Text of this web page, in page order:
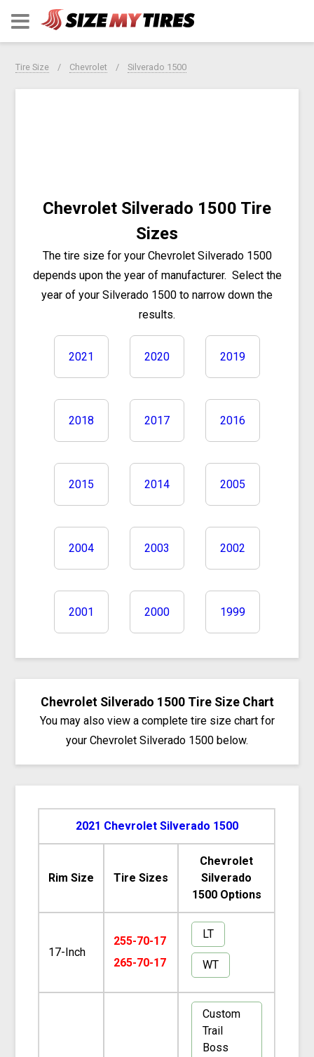
Tire Size Chevrolet Silverado 1500
Chevrolet Silverado 1500 Tire
Sizes
The tire size for your Chevrolet Silverado 1500
depends upon the year of manufacturer. Select the
year of your Silverado 1500 to narrow down the
results.
2021 2020 2019
2018 2017 2016
2015 2014 2005
2004 2003 2002
2001 2000 1999
Chevrolet Silverado 1500 Tire Size Chart
You may also view a complete tire size chart for
your Chevrolet Silverado 1500 below.
2021 Chevrolet Silverado 1500
Rim Size Tire Sizes
Chevrolet
Silverado
1500 Options
17-Inch
255-70-17
265-70-17
LT
WT
Custom
Trail
Boss